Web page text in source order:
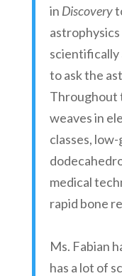
in Discovery
astrophysics
scientifically
to ask the
Throughout
weaves in
classes, low-
medical
rapid bone
Ms. Fabian
has a lot of